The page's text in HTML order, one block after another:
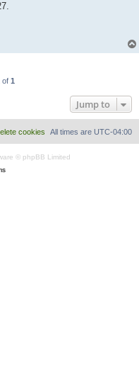
of 1
Jump to
All times are UTC-04:00
cookies
© phpBB Limited